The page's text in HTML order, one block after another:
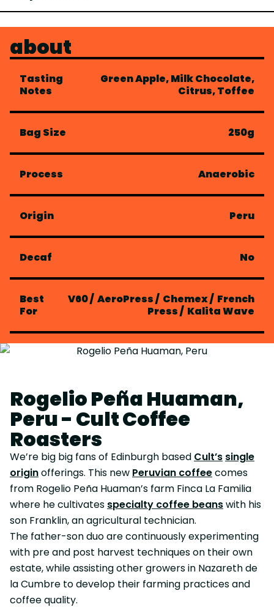
about
Tasting
Notes
Green Apple, Milk Chocolate,
Citrus, Toffee
Bag Size 250g
Process Anaerobic
Origin Peru
Decaf No
Best
For
V60/ AeroPress/ Chemex/ French
Press/ Kalita Wave
Rogelio Peña Huaman,
Peru - Cult Coffee
Roasters
We’re big big fans of Edinburgh based Cult’s single
originofferings. This new Peruvian coffeecomes
from Rogelio Peña Huaman’s farm Finca La Familia
where he cultivates specialty coffee beanswith his
son Franklin, an agricultural technician.
The father-son duo are continuously experimenting
with pre and post harvest techniques on their own
estate, while assisting other growers in Nazareth de
la Cumbre to develop their farming practices and
coffee quality.